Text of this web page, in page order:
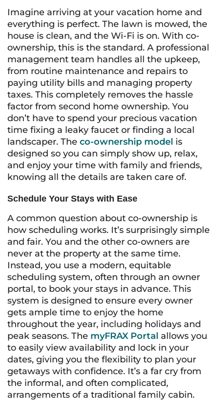
Imagine arriving at your vacation home and
everything is perfect. The lawn is mowed, the
house is clean, and the Wi-Fi is on. With co-
ownership, this is the standard. A professional
management team handles all the upkeep,
from routine maintenance and repairs to
paying utility bills and managing property
taxes. This completely removes the hassle
factor from second home ownership. You
don’t have to spend your precious vacation
time fixing a leaky faucet or finding a local
landscaper. The co-ownership model is
designed so you can simply show up, relax,
and enjoy your time with family and friends,
knowing all the details are taken care of.
Schedule Your Stays with Ease
A common question about co-ownership is
how scheduling works. It’s surprisingly simple
and fair. You and the other co-owners are
never at the property at the same time.
Instead, you use a modern, equitable
scheduling system, often through an owner
portal, to book your stays in advance. This
system is designed to ensure every owner
gets ample time to enjoy the home
throughout the year, including holidays and
peak seasons. The myFRAX Portal allows you
to easily view availability and lock in your
dates, giving you the flexibility to plan your
getaways with confidence. It’s a far cry from
the informal, and often complicated,
arrangements of a traditional family cabin.